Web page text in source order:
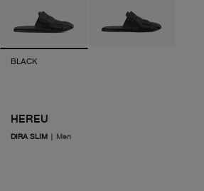
BLACK
HEREU
DIRA SLIM | Men